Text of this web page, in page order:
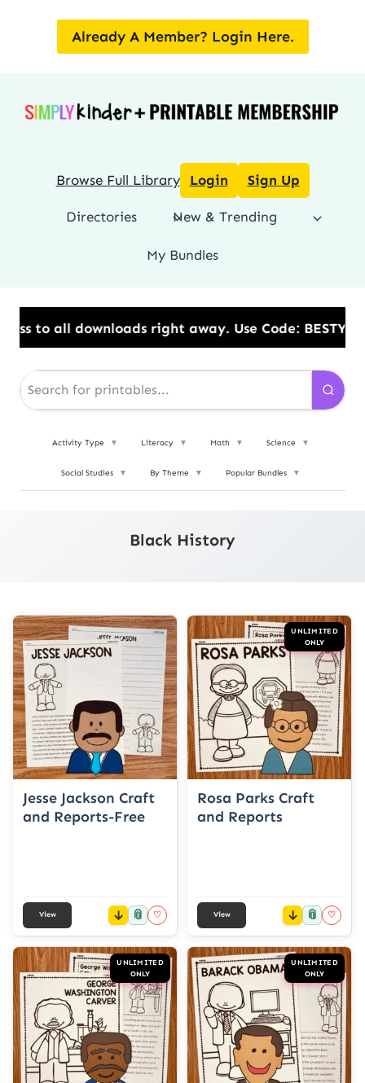
Already A Member? Login Here.
Browse Full Library Login Sign Up
Directories New & Trending
My Bundles
away.​ Use Code: BESTYEAR to Save 20%
Activity Type ▼ Literacy ▼ Math ▼ Science ▼
Social Studies ▼ By Theme ▼ Popular Bundles ▼
Black History
Jesse Jackson Craft
and Reports-Free
View 📎 ♡
UNLIMITED
ONLY
Rosa Parks Craft
and Reports
View 📎 ♡
UNLIMITED
ONLY
UNLIMITED
ONLY